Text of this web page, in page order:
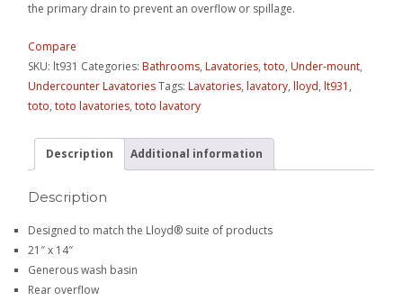
the primary drain to prevent an overflow or spillage.
Compare
SKU: lt931 Categories:Bathrooms,Lavatories,toto,Under-mount,
Undercounter LavatoriesTags:Lavatories,lavatory,lloyd,lt931 ,
toto,toto lavatories,toto lavatory
Description Additional information
Description
Designed to match the Lloyd® suite of products
21″ x 14″
Generous wash basin
Rear overflow